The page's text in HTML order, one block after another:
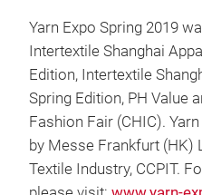
Yarn Expo Spring 2019
Intertextile Shanghai
Edition, Intertextile
Spring Edition, PH Value
Fashion Fair (CHIC).
by Messe Frankfurt (HK)
Textile Industry, CCPIT.